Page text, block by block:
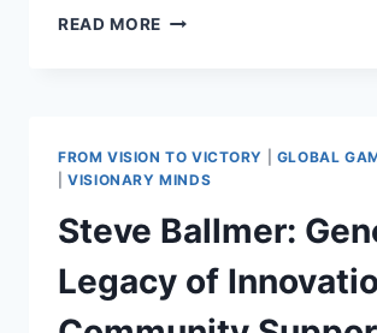
READ MORE WARREN
ECONOMIC GROWTH
FROM VISION TO VICTORY
GLOBAL
|VISIONARY MINDS
Steve Ballmer:
Legacy of